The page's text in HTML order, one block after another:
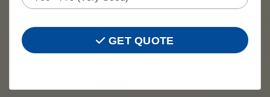
GET QUOTE